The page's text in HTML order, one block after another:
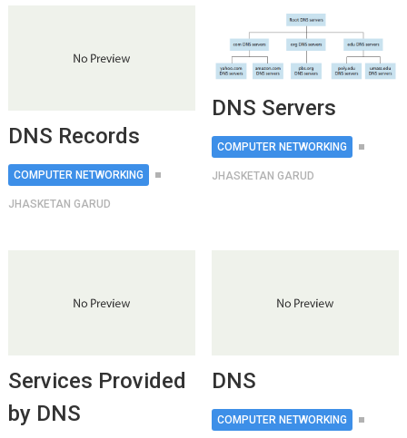
DNS Records
COMPUTER NETWORKING
JHASKETAN GARUD
DNS Servers
COMPUTER NETWORKING
JHASKETAN GARUD
Services Provided
by DNS
DNS
COMPUTER NETWORKING